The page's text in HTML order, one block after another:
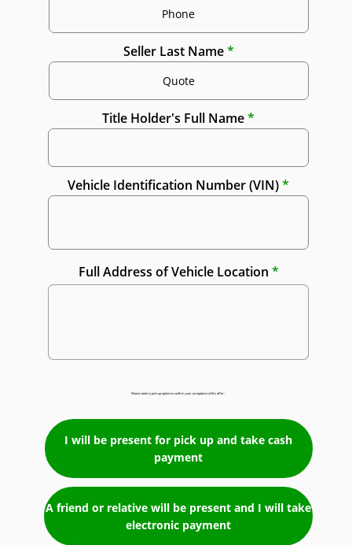
Seller Last Name
Title Holder's Full Name
Vehicle Identification Number (VIN)
Full Address of Vehicle Location
Please select a pick-up option to confirm your acceptance of this offer:
I will be present for pick up and take cash
payment
A friend or relative will be present and I will take
electronic payment